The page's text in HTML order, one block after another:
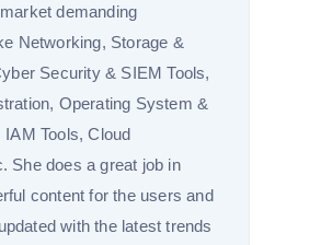
demanding
Networking, Storage &
Security & SIEM Tools,
Operating System &
Tools, Cloud
She does a great job in
content for the users and
with the latest trends